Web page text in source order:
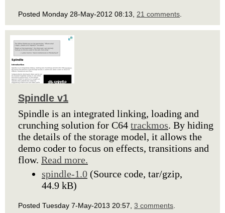
Posted Monday 28-May-2012 08:13, 21 comments
Spindle v1
Spindle is an integrated linking, loading and
crunching solution for C64 trackmos. By hiding
the details of the storage model, it allows the
demo coder to focus on effects, transitions and
flow. Read more.
spindle-1.0 (Source code, tar/gzip,
44.9 kB)
Posted Tuesday 7-May-2013 20:57, 3 comments